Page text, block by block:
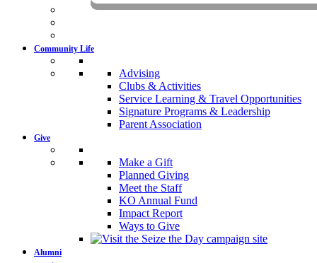
Community Life
Advising
Clubs & Activities
Service Learning & Travel Opportunities
Signature Programs & Leadership
Parent Association
Give
Make a Gift
Planned Giving
Meet the Staff
KO Annual Fund
Impact Report
Ways to Give
Alumni